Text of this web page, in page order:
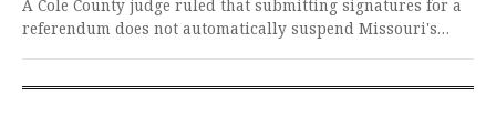
A Cole County judge ruled that submitting signatures for a
referendum does not automatically suspend Missouri's